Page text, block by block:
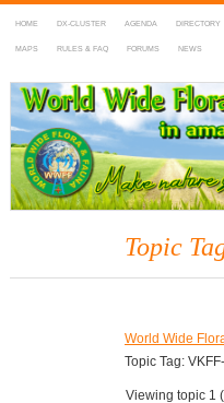
HOME DX-CLUSTER AGENDA DIRECTORY
MAPS RULES & FAQ FORUMS NEWS
WWFF
~ World Wide Flora &
Topic
World Wide
Topic Tag:
Viewing topic 1